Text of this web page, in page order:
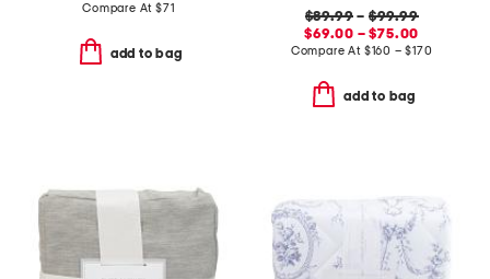
Compare At $71
add to bag
$89.99 – $99.99
$69.00 – $75.00
Compare At $160 – $170
add to bag